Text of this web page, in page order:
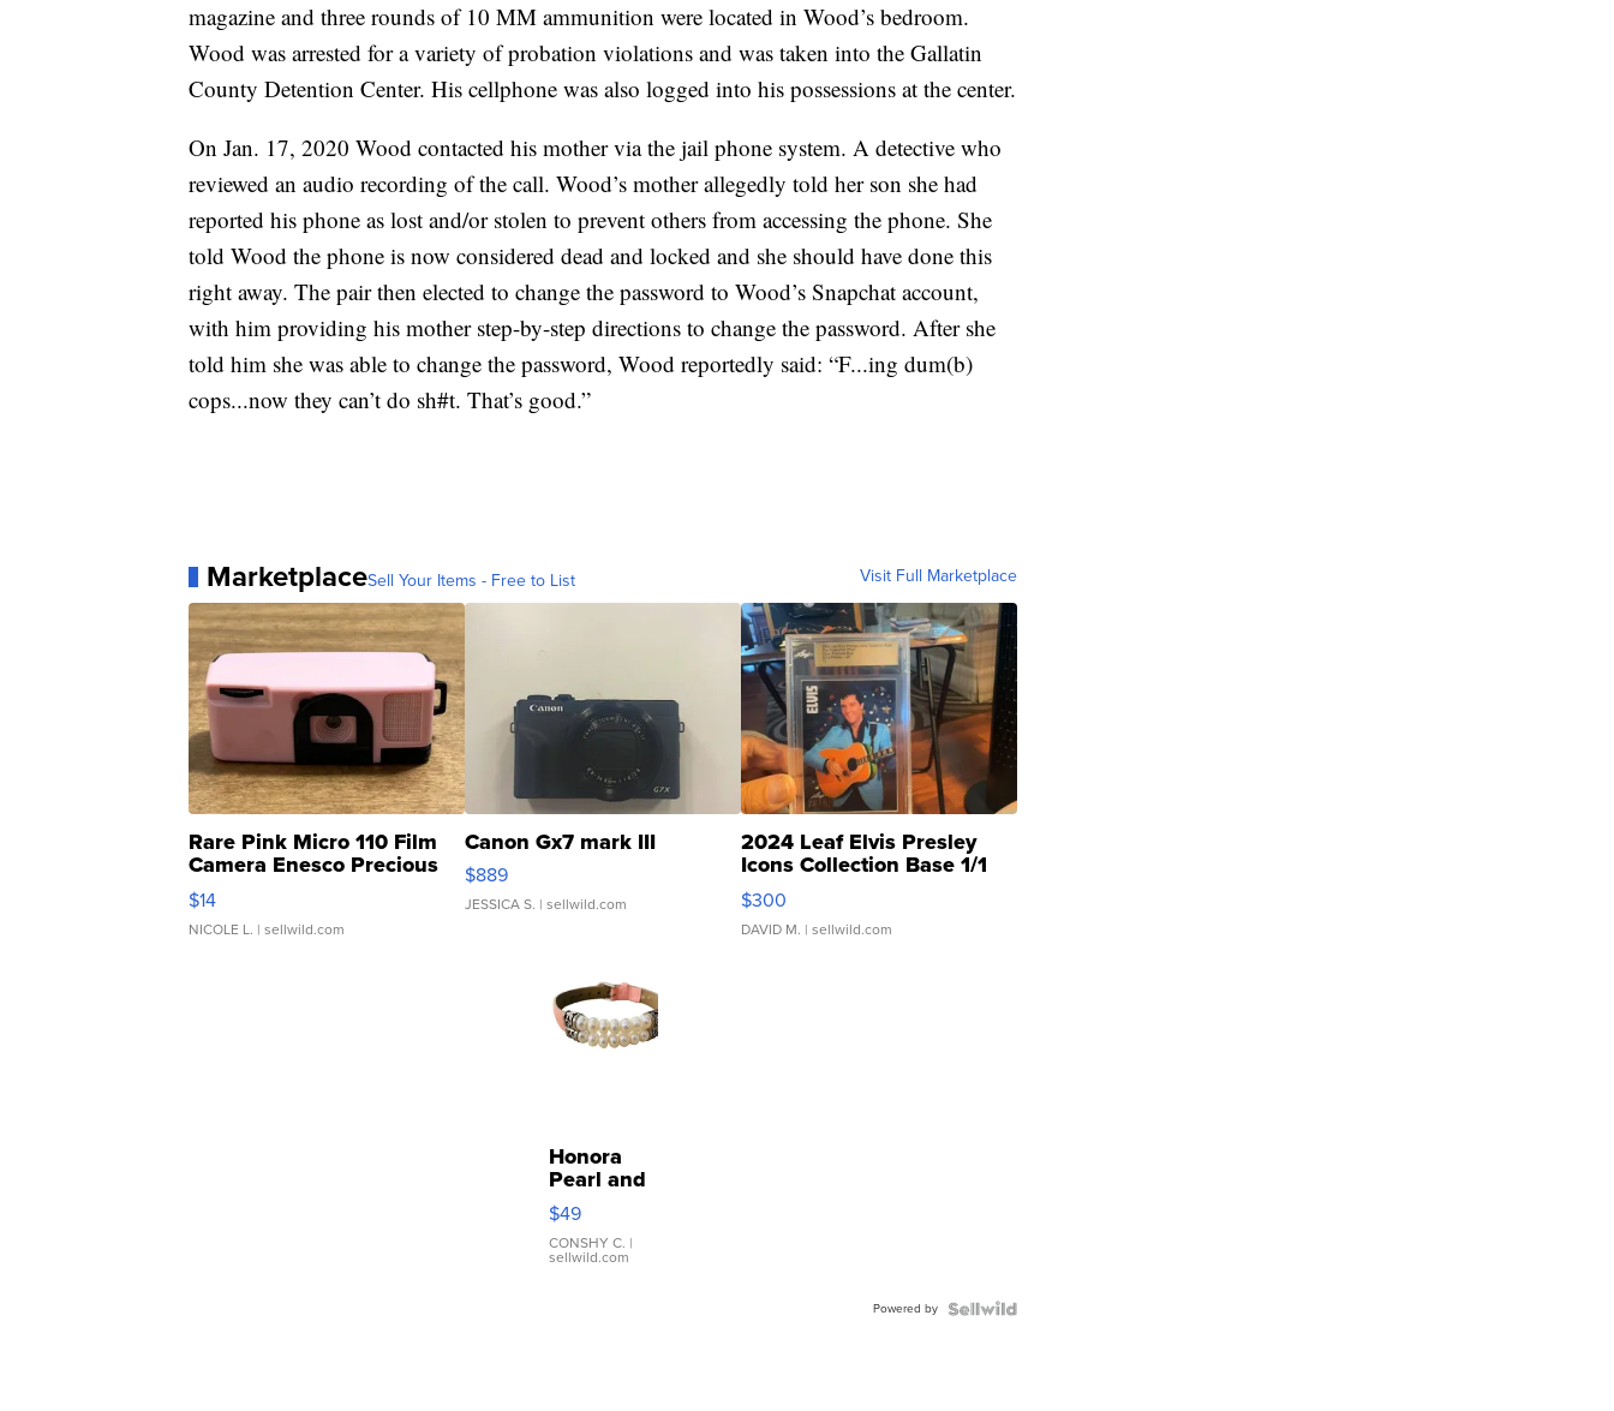
magazine and three rounds of 10 MM ammunition were located in Wood’s bedroom.
Wood was arrested for a variety of probation violations and was taken into the Gallatin
County Detention Center. His cellphone was also logged into his possessions at the center.
On Jan. 17, 2020 Wood contacted his mother via the jail phone system. A detective who
reviewed an audio recording of the call. Wood’s mother allegedly told her son she had
reported his phone as lost and/or stolen to prevent others from accessing the phone. She
told Wood the phone is now considered dead and locked and she should have done this
right away. The pair then elected to change the password to Wood’s Snapchat account,
with him providing his mother step-by-step directions to change the password. After she
told him she was able to change the password, Wood reportedly said: “F...ing dum(b)
cops...now they can’t do sh#t. That’s good.”
MarketplaceSell Your Items - Free to List Visit Full Marketplace
Rare Pink Micro 110 Film
Camera Enesco Precious
Moments TD4
$14
NICOLE L. | sellwild.com
Canon Gx7 mark III
$889
JESSICA S. | sellwild.com
2024 Leaf Elvis Presley
Icons Collection Base 1/1
SSP Clear ...
$300
DAVID M. | sellwild.com
Honora
Pearl and
Pink
Leather
Bracelet
Adjustable
$49
CONSHY C. |
sellwild.com
Powered by